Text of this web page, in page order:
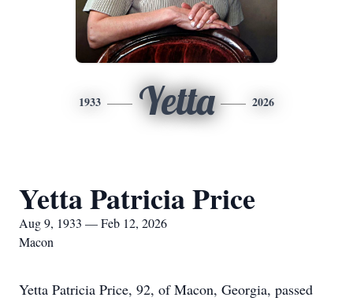
1933 Yetta 2026
Yetta Patricia Price
Aug 9, 1933 — Feb 12, 2026
Macon
Yetta Patricia Price, 92, of Macon, Georgia, passed